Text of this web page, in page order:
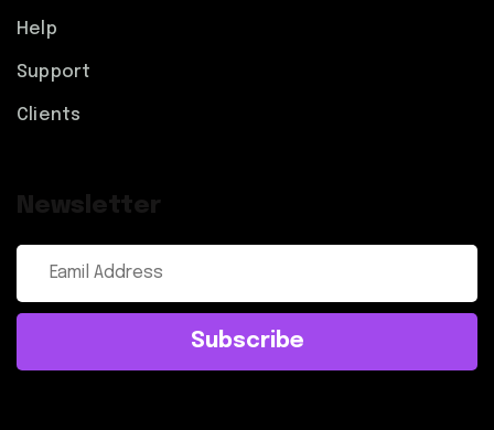
Help
Support
Clients
Newsletter
Subscribe